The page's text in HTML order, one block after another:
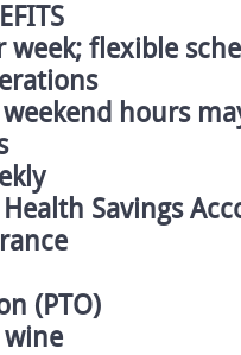
week; flexible
hours
Savings
(PTO)
wine